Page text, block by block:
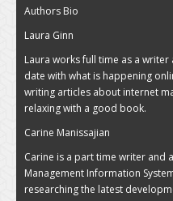
Authors Bio
Laura Ginn
Laura works full time as a
date with what is happening
writing articles about internet
relaxing with a good book.
Carine Manissajian
Carine is a part time writer and
Management Information
researching the latest